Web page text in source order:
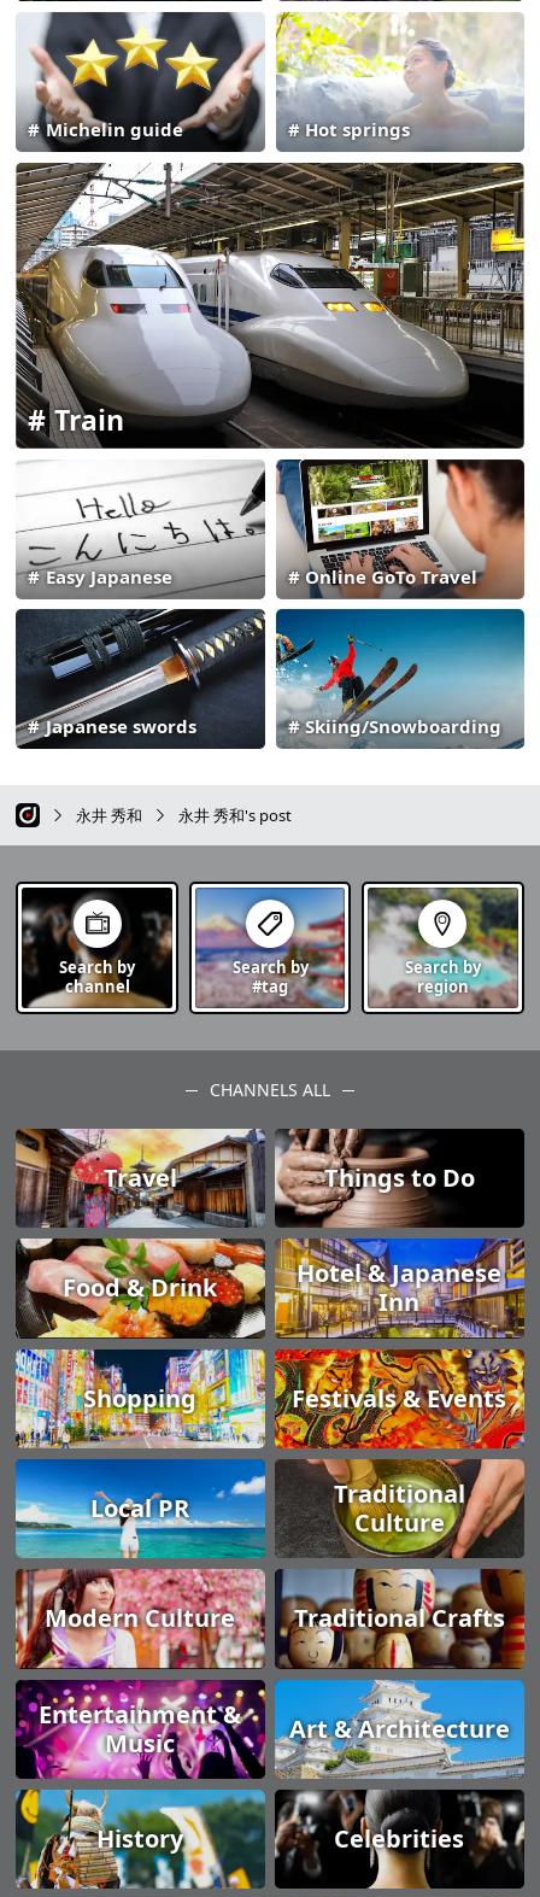
Michelin guide Hot springs
Train
Online GoTo Travel
Easy Japanese
Skiing/Snowboarding
Japanese swords
永井 秀和 永井 秀和's post
Search by
channel
Search by
#tag
Search by
region
CHANNELS ALL
Travel Things to Do
Food & Drink
Hotel & Japanese
Inn
Shopping Festivals & Events
Local PR
Traditional
Culture
Modern Culture Traditional Crafts
Entertainment &
Music
Art & Architecture
History Celebrities